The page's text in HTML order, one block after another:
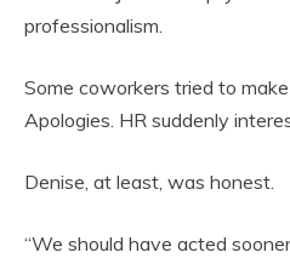
professionalism.
Some coworkers tried to
Apologies. HR suddenly
Denise, at least, was honest.
“We should have acted